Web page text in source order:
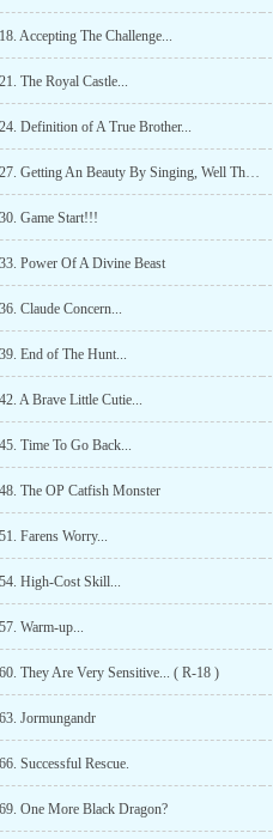
Accepting The Challenge...
The Royal Castle...
Definition of A True Brother...
Chapter 127: Chapter 127. Getting An Beauty By Singing, Well Thats A Cool Idea...
Game Start!!!
Power Of A Divine Beast
Claude Concern...
End of The Hunt...
A Brave Little Cutie...
Time To Go Back...
The OP Catfish Monster
Farens Worry...
High-Cost Skill...
Warm-up...
They Are Very Sensitive... ( R-18 )
Jormungandr
Successful Rescue.
One More Black Dragon?